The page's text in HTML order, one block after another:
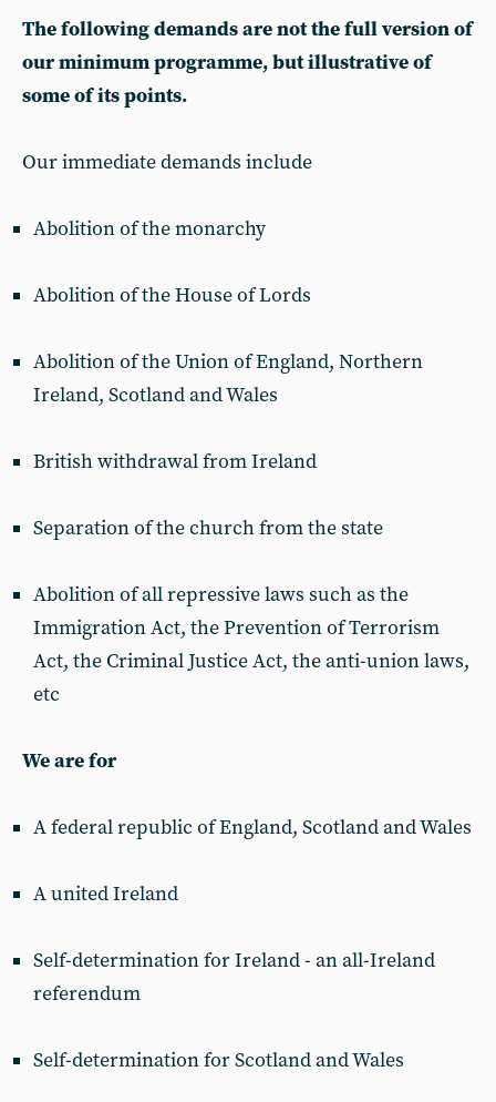
The following demands are not the full version of
our minimum programme, but illustrative of
some of its points.
Our immediate demands include
Abolition of the monarchy
Abolition of the House of Lords
Abolition of the Union of England, Northern
Ireland, Scotland and Wales
British withdrawal from Ireland
Separation of the church from the state
Abolition of all repressive laws such as the
Immigration Act, the Prevention of Terrorism
Act, the Criminal Justice Act, the anti-union laws,
etc
We are for
A federal republic of England, Scotland and Wales
A united Ireland
Self-determination for Ireland - an all-Ireland
referendum
Self-determination for Scotland and Wales